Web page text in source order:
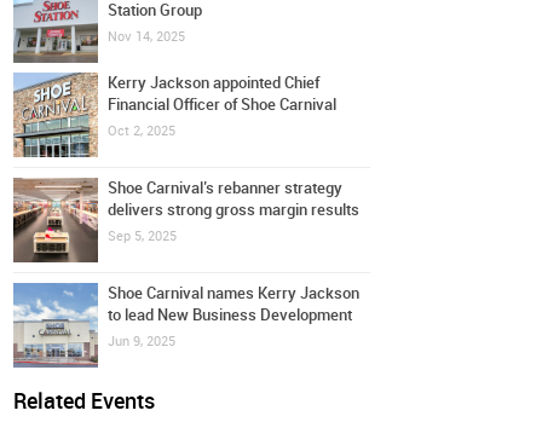
Station Group
Nov 14, 2025
Kerry Jackson appointed Chief
Financial Officer of Shoe Carnival
Oct 2, 2025
Shoe Carnival’s rebanner strategy
delivers strong gross margin results
Sep 5, 2025
Shoe Carnival names Kerry Jackson
to lead New Business Development
Jun 9, 2025
Related Events